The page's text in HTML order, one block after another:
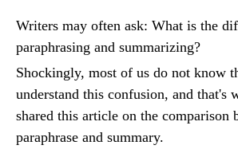
Writers may often ask: What is the
paraphrasing and summarizing?
Shockingly, most of us do not know
understand this confusion, and that's
shared this article on the comparison
paraphrase and summary.